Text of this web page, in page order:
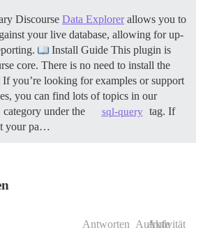
Discourse Data Explorerallows you to
your live database, allowing for up-
Install Guide This plugin is
core. There is no need to install the
If you’re looking for examples or support
you can find lots of topics in our
category under the sql-query tag. If
your pa…
Antworten Aufrufe
Aktivität